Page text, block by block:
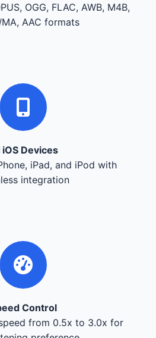
OGG, FLAC, AWB, M4B,
AAC formats
iOS Devices
iPad, and iPod with
integration
Control
from 0.5x to 3.0x for